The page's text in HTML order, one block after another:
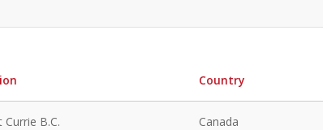
Country
B.C. Canada